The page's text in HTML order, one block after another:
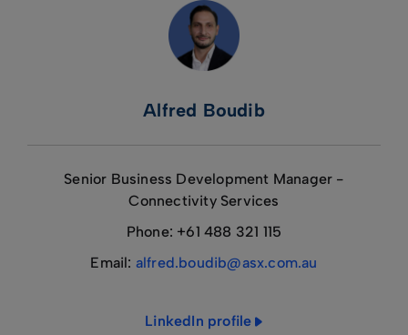
Alfred Boudib
Senior Business Development Manager -
Connectivity Services
Phone: +61 488 321 115
Email: alfred.boudib@asx.com.au
LinkedIn profile